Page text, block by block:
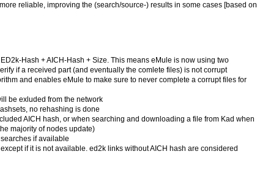
reliable, improving the (search/source-) results in some cases [based on
Hash + AICH-Hash + Size. This means eMule is now using two
if a received part (and eventually the comlete files) is not corrupt
and enables eMule to make sure to never complete a corrupt files for
be exluded from the network
no rehashing is done
AICH hash, or when searching and downloading a file from Kad when
majority of nodes update)
if available
if it is not available. ed2k links without AICH hash are considered